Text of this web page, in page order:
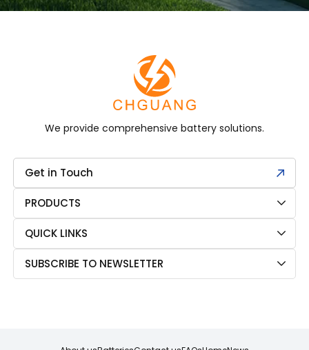
We provide comprehensive battery solutions.
Get in Touch
PRODUCTS
QUICK LINKS
SUBSCRIBE TO NEWSLETTER